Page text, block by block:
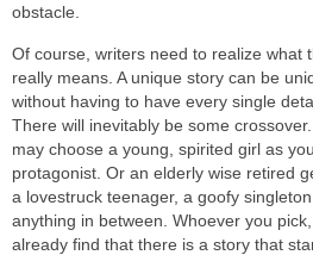
obstacle.
Of course, writers need to realize what
really means. A unique story can be
without having to have every single
There will inevitably be some crossover.
may choose a young, spirited girl as
protagonist. Or an elderly wise retired
a lovestruck teenager, a goofy
anything in between. Whoever you
already find that there is a story that